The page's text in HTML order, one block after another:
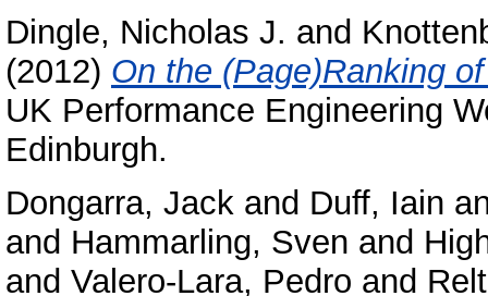
Dingle, Nicholas J. and
(2012) On the (Page)Ranking
UK Performance Engineering
Edinburgh.
Dongarra, Jack and Duff, Iain
and Hammarling, Sven and
and Valero-Lara, Pedro and